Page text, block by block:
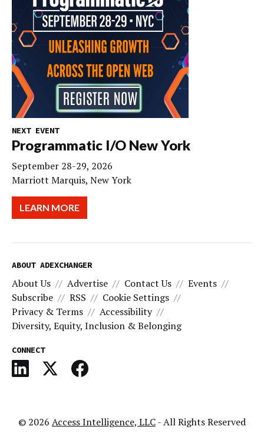
NEXT EVENT
Programmatic I/O New York
September 28-29, 2026
Marriott Marquis, New York
LEARN MORE
ABOUT ADEXCHANGER
About Us Advertise Contact Us
Events
Subscribe
RSS
Cookie Settings
Privacy & Terms
Accessibility
Diversity, Equity, Inclusion & Belonging
CONNECT
© 2026 Access Intelligence, LLC- All Rights Reserved